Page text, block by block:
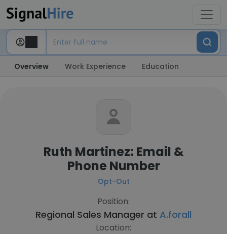
Overview Work Experience Education
Ruth Martinez: Email &
Phone Number
Opt-Out
Position:
Regional Sales Manager at A.forall
Location: